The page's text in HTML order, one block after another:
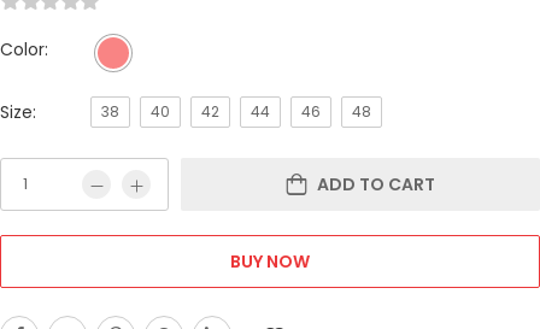
Color:
Size: 38 40 42 44 46 48
ADD TO CART
BUY NOW